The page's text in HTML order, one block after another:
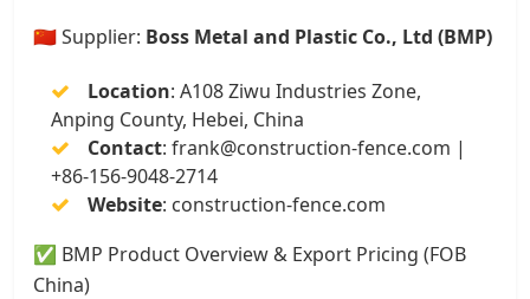
🇨🇳 Supplier: Boss Metal and Plastic Co., Ltd (BMP)
Location: A108 Ziwu Industries Zone,
Anping County, Hebei, China
Contact: frank@construction-fence.com |
+86-156-9048-2714
Website: construction-fence.com
✅ BMP Product Overview & Export Pricing (FOB
China)